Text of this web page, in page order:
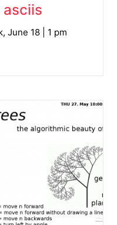
asciis
June 18 | 1 pm